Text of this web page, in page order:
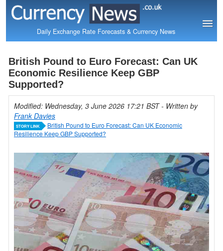
Daily Exchange Rate Forecasts & Currency News
British Pound to Euro Forecast: Can UK
Economic Resilience Keep GBP
Supported?
Modified: Wednesday, 3 June 2026 17:21 BST- Written by
Frank Davies
STORY LINK
British Pound to Euro Forecast: Can UK Economic
Resilience Keep GBP Supported?